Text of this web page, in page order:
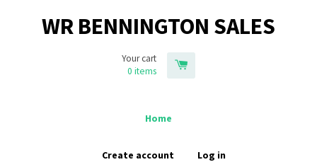
WR BENNINGTON SALES
Your cart
0 items
Home
Create account Log in